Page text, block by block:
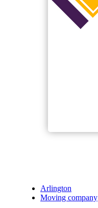
Arlington
Moving company